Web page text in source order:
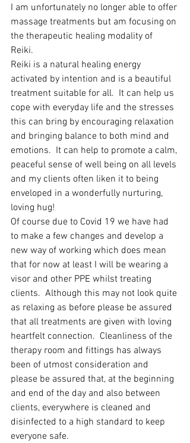
I am unfortunately no longer able to offer
massage treatments but am focusing on
the therapeutic healing modality of
Reiki.
Reiki is a natural healing energy
activated by intention and is a beautiful
treatment suitable for all.  It can help us
cope with everyday life and the stresses
this can bring by encouraging relaxation
and bringing balance to both mind and
emotions.  It can help to promote a calm,
peaceful sense of well being on all levels
and my clients often liken it to being
enveloped in a wonderfully nurturing,
loving hug!
Of course due to Covid 19 we have had
to make a few changes and develop a
new way of working which does mean
that for now at least I will be wearing a
visor and other PPE whilst treating
clients.  Although this may not look quite
as relaxing as before please be assured
that all treatments are given with loving
heartfelt connection.  Cleanliness of the
therapy room and fittings has always
been of utmost consideration and
please be assured that, at the beginning
and end of the day and also between
clients, everywhere is cleaned and
disinfected to a high standard to keep
everyone safe.